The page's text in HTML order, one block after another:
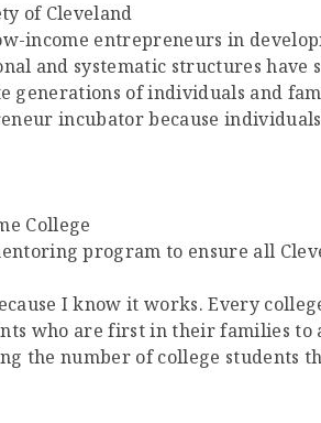
of Cleveland
income entrepreneurs in
and systematic structures
generations of individuals and
incubator because
College
program to ensure all
I know it works. Every
who are first in their families to
the number of college students